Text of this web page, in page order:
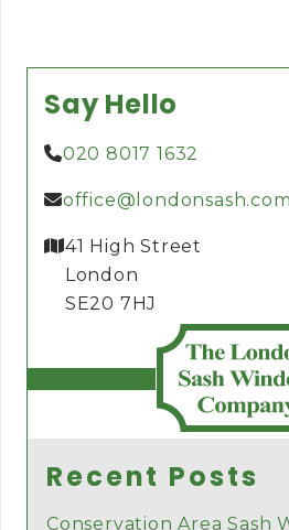
Say Hello
020 8017 1632
office@londonsash.com
41 High Street
London
SE20 7HJ
Recent Posts
Conservation Area Sash